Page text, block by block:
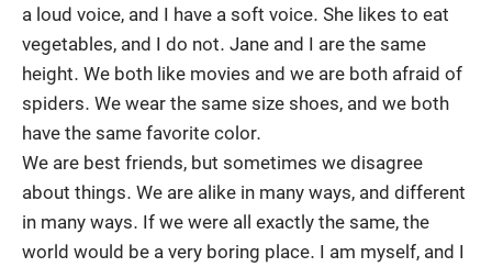
a loud voice, and I have a soft voice. She likes to eat
vegetables, and I do not. Jane and I are the same
height. We both like movies and we are both afraid of
spiders. We wear the same size shoes, and we both
have the same favorite color.
We are best friends, but sometimes we disagree
about things. We are alike in many ways, and different
in many ways. If we were all exactly the same, the
world would be a very boring place. I am myself, and I